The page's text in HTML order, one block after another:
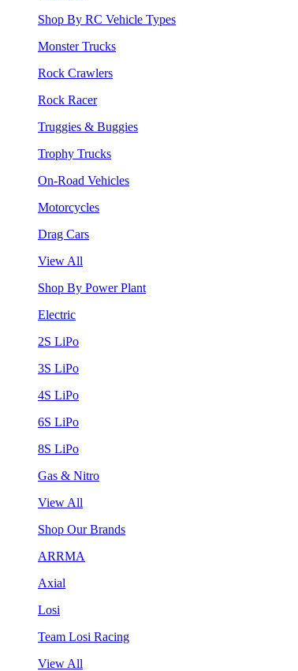
Shop By RC Vehicle Types
Monster Trucks
Rock Crawlers
Rock Racer
Truggies & Buggies
Trophy Trucks
On-Road Vehicles
Motorcycles
Drag Cars
View All
Shop By Power Plant
Electric
2S LiPo
3S LiPo
4S LiPo
6S LiPo
8S LiPo
Gas & Nitro
View All
Shop Our Brands
ARRMA
Axial
Losi
Team Losi Racing
View All